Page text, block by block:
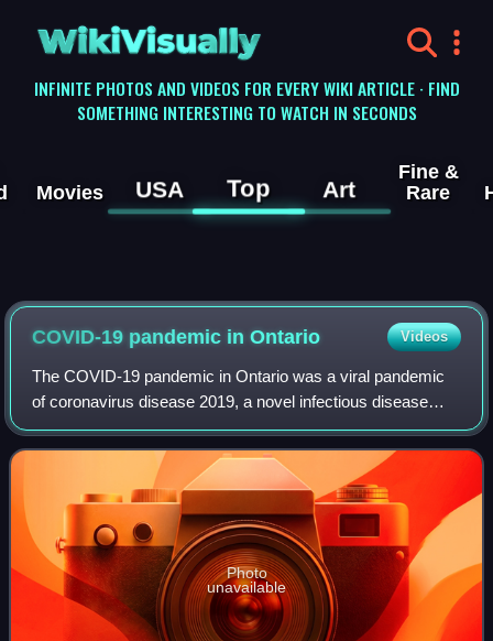
WikiVisually
INFINITE PHOTOS AND VIDEOS FOR EVERY WIKI ARTICLE · FIND
SOMETHING INTERESTING TO WATCH IN SECONDS
Movies USA Top Art
Fine &
Rare
COVID-19 pandemic in Ontario Videos
The COVID-19 pandemic in Ontario was a viral pandemic
of coronavirus disease 2019, a novel infectious disease
caused by severe acute respiratory syndrome coronavirus
2. The first confirmed case of COV
Photo
unavailable